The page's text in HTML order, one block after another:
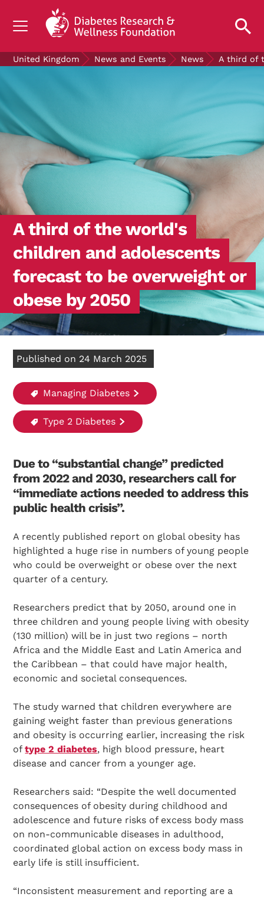
UNDERSTANDING DIABETES
GET INVOLVED
OUR RESEARCH
NEWS AND EVENTS
ABOUT US
Join the Diabetes Wellness Network
United Kingdom News and Events News A third of
A third of the world's
children and adolescents
forecast to be overweight or
obese by 2050
Published on 24 March 2025
Managing Diabetes
Type 2 Diabetes
Due to “substantial change” predicted
from 2022 and 2030, researchers call for
“immediate actions needed to address this
public health crisis”.
A recently published report on global obesity has
highlighted a huge rise in numbers of young people
who could be overweight or obese over the next
quarter of a century.
Researchers predict that by 2050, around one in
three children and young people living with obesity
(130 million) will be in just two regions – north
Africa and the Middle East and Latin America and
the Caribbean – that could have major health,
economic and societal consequences.
The study warned that children everywhere are
gaining weight faster than previous generations
and obesity is occurring earlier, increasing the risk
oftype 2 diabetes, high blood pressure, heart
disease and cancer from a younger age.
Researchers said: “Despite the well documented
consequences of obesity during childhood and
adolescence and future risks of excess body mass
on non-communicable diseases in adulthood,
coordinated global action on excess body mass in
early life is still insufficient.
“Inconsistent measurement and reporting are a